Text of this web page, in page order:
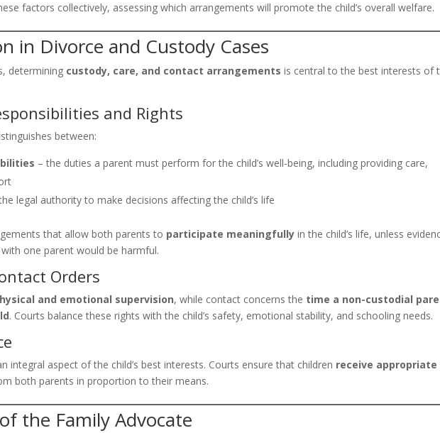
factors collectively, assessing which arrangements will promote the child’s overall welfare.
in Divorce and Custody Cases
determining custody, care, and contact arrangements is central to the best interests of
and Rights
between:
– the duties a parent must perform for the child’s well-being, including providing care,
legal authority to make decisions affecting the child’s life
that allow both parents to participate meaningfully in the child’s life, unless
one parent would be harmful.
Orders
and emotional supervision, while contact concerns the time a non-custodial
. Courts balance these rights with the child’s safety, emotional stability, and schooling needs.
integral aspect of the child’s best interests. Courts ensure that children receive appropriate
both parents in proportion to their means.
the Family Advocate